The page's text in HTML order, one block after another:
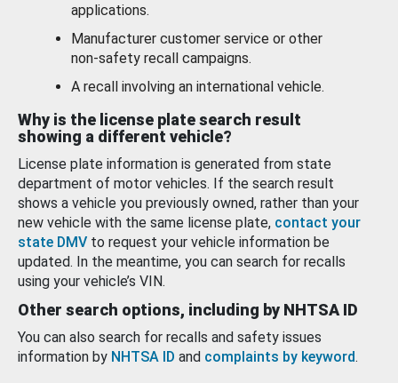
applications.
Manufacturer customer service or other
non-safety recall campaigns.
A recall involving an international vehicle.
Why is the license plate search result
showing a different vehicle?
License plate information is generated from state
department of motor vehicles. If the search result
shows a vehicle you previously owned, rather than your
new vehicle with the same license plate, contact your
state DMV to request your vehicle information be
updated. In the meantime, you can search for recalls
using your vehicle’s VIN.
Other search options, including by NHTSA ID
You can also search for recalls and safety issues
information by NHTSA ID and complaints by keyword.